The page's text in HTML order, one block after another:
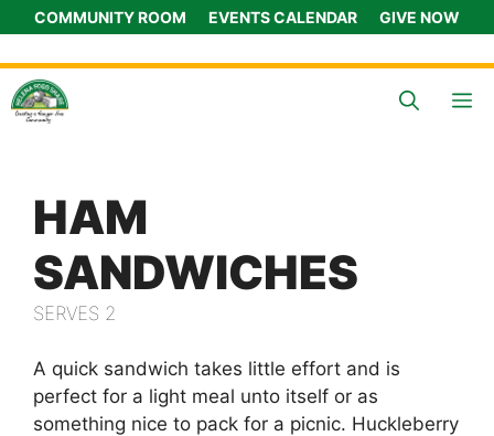
Skip
to
content
COMMUNITY ROOM EVENTS CALENDAR GIVE NOW
HAM
SANDWICHES
SERVES 2
A quick sandwich takes little effort and is
perfect for a light meal unto itself or as
something nice to pack for a picnic. Huckleberry